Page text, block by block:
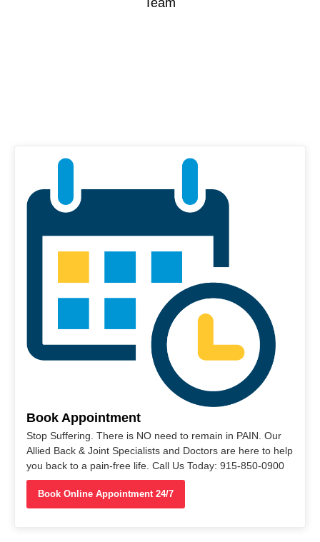
Book Appointment
Stop Suffering. There is NO need to remain in PAIN. Our
Allied Back & Joint Specialists and Doctors are here to help
you back to a pain-free life. Call Us Today: 915-850-0900
Book Online Appointment 24/7